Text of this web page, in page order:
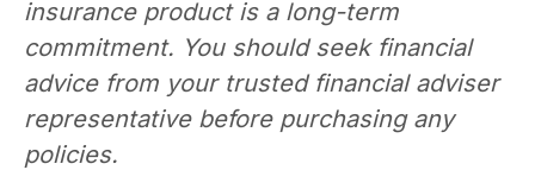
insurance product is a long-term
commitment. You should seek financial
advice from your trusted financial adviser
representative before purchasing any
policies.